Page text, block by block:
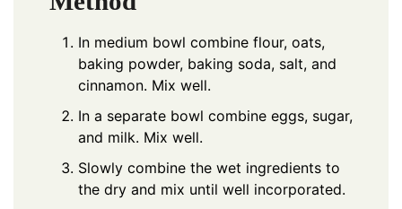
In medium bowl combine flour, oats,
baking powder, baking soda, salt, and
cinnamon. Mix well.
In a separate bowl combine eggs, sugar,
and milk. Mix well.
Slowly combine the wet ingredients to
the dry and mix until well incorporated.